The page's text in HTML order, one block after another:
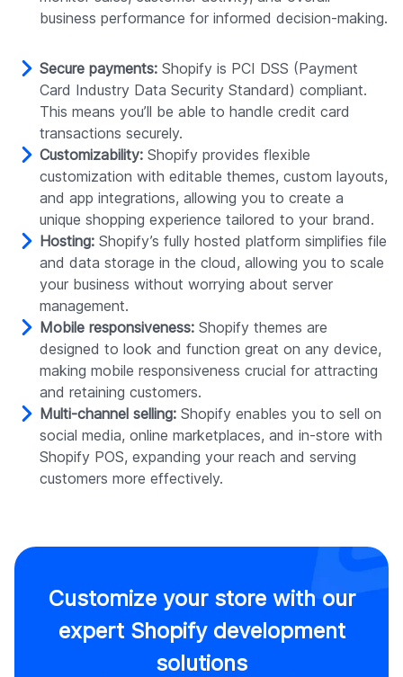
business performance for informed decision-making.
Secure payments: Shopify is PCI DSS (Payment
Card Industry Data Security Standard) compliant.
This means you’ll be able to handle credit card
transactions securely.
Customizability: Shopify provides flexible
customization with editable themes, custom layouts,
and app integrations, allowing you to create a
unique shopping experience tailored to your brand.
Hosting: Shopify’s fully hosted platform simplifies file
and data storage in the cloud, allowing you to scale
your business without worrying about server
management.
Mobile responsiveness: Shopify themes are
designed to look and function great on any device,
making mobile responsiveness crucial for attracting
and retaining customers.
Multi-channel selling: Shopify enables you to sell on
social media, online marketplaces, and in-store with
Shopify POS, expanding your reach and serving
customers more effectively.
Customize your store with our
expert Shopify development
solutions